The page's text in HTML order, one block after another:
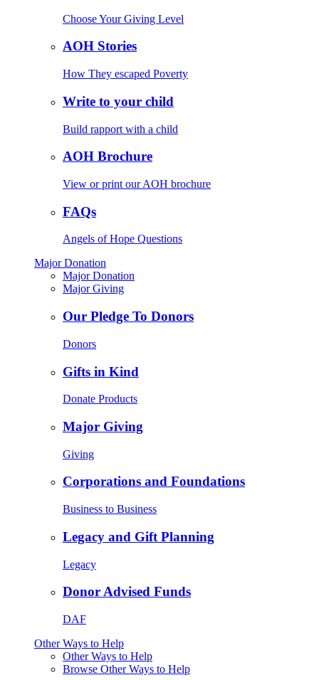
Choose Your Giving Level
AOH Stories
How They escaped Poverty
Write to your child
Build rapport with a child
AOH Brochure
View or print our AOH brochure
FAQs
Angels of Hope Questions
Major Donation
Major Donation
Major Giving
Our Pledge To Donors
Donors
Gifts in Kind
Donate Products
Major Giving
Giving
Corporations and Foundations
Business to Business
Legacy and Gift Planning
Legacy
Donor Advised Funds
DAF
Other Ways to Help
Other Ways to Help
Browse Other Ways to Help